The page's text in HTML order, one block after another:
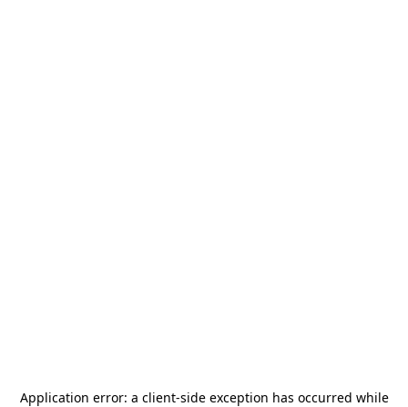
Application error: a client-side exception has occurred while